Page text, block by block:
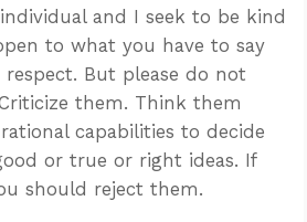
and I seek to be kind
to what you have to say
But please do not
them. Think them
capabilities to decide
or true or right ideas. If
should reject them.